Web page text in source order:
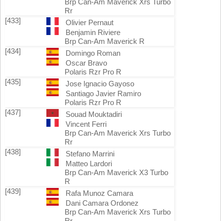
Brp Can-Am Maverick Xrs Turbo
Rr
[433]
Olivier Pernaut
Benjamin Riviere
Brp Can-Am Maverick R
[434]
Domingo Roman
Oscar Bravo
Polaris Rzr Pro R
[435]
Jose Ignacio Gayoso
Santiago Javier Ramiro
Polaris Rzr Pro R
[437]
Souad Mouktadiri
Vincent Ferri
Brp Can-Am Maverick Xrs Turbo
Rr
[438]
Stefano Marrini
Matteo Lardori
Brp Can-Am Maverick X3 Turbo
R
[439]
Rafa Munoz Camara
Dani Camara Ordonez
Brp Can-Am Maverick Xrs Turbo